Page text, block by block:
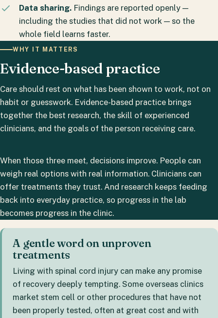
Data sharing.Findings are reported openly —
including the studies that did not work — so the
whole field learns faster.
WHY IT MATTERS
Evidence-based practice
Care should rest on what has been shown to work, not on
habit or guesswork. Evidence-based practice brings
together the best research, the skill of experienced
clinicians, and the goals of the person receiving care.
When those three meet, decisions improve. People can
weigh real options with real information. Clinicians can
offer treatments they trust. And research keeps feeding
back into everyday practice, so progress in the lab
becomes progress in the clinic.
A gentle word on unproven
treatments
Living with spinal cord injury can make any promise
of recovery deeply tempting. Some overseas clinics
market stem cell or other procedures that have not
been properly tested, often at great cost and with